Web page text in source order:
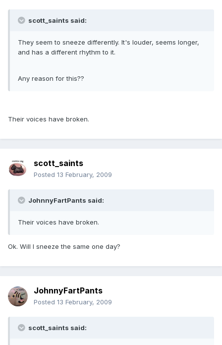
scott_saints said:
They seem to sneeze differently. It's louder, seems longer,
and has a different rhythm to it.
Any reason for this??
Their voices have broken.
scott_saints
Posted 13 February, 2009
JohnnyFartPants said:
Their voices have broken.
Ok. Will I sneeze the same one day?
JohnnyFartPants
Posted 13 February, 2009
scott_saints said: